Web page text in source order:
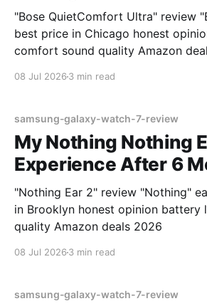
"Bose QuietComfort Ultra" review
best price in Chicago honest
comfort sound quality Amazon
08 Jul 2026 3 min read
samsung-galaxy-watch-7-review
My Nothing Nothing
Experience After 6
"Nothing Ear 2" review "Nothing"
in Brooklyn honest opinion battery
quality Amazon deals 2026
08 Jul 2026 3 min read
samsung-galaxy-watch-7-review